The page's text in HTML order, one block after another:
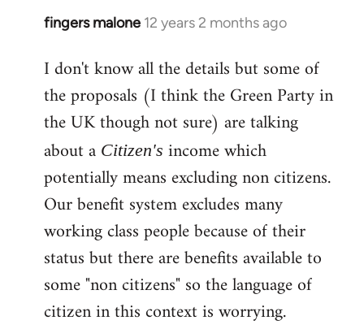
fingers malone 12 years 2 months ago
In
to
Welcome
libcom.org
I don't know all the details but some of
the proposals (I think the Green Party in
the UK though not sure) are talking
about a Citizen's income which
potentially means excluding non citizens.
Our benefit system excludes many
working class people because of their
status but there are benefits available to
some "non citizens" so the language of
citizen in this context is worrying.